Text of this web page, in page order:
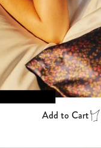
Add to Cart